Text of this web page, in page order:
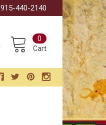
915-440-2140
Cart
0